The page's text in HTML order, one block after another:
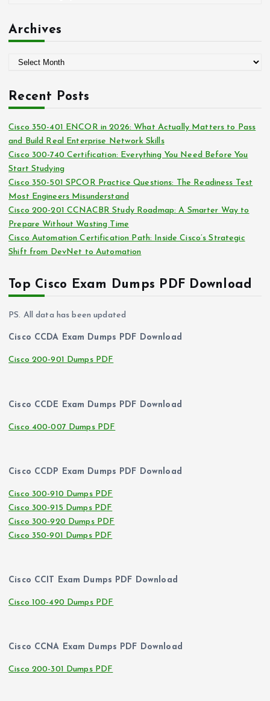
e
i
Archives
h
v
e
s
Recent Posts
Cisco 350-401 ENCOR in 2026: What Actually Matters to Pass
and Build Real Enterprise Network Skills
Cisco 300-740 Certification: Everything You Need Before You
Start Studying
Cisco 350-501 SPCOR Practice Questions: The Readiness Test
Most Engineers Misunderstand
Cisco 200-201 CCNACBR Study Roadmap: A Smarter Way to
Prepare Without Wasting Time
Cisco Automation Certification Path: Inside Cisco’s Strategic
Shift from DevNet to Automation
Top Cisco Exam Dumps PDF Download
PS. All data has been updated
Cisco CCDA Exam Dumps PDF Download
Cisco 200-901 Dumps PDF
Cisco CCDE Exam Dumps PDF Download
Cisco 400-007 Dumps PDF
Cisco CCDP Exam Dumps PDF Download
Cisco 300-910 Dumps PDF
Cisco 300-915 Dumps PDF
Cisco 300-920 Dumps PDF
Cisco 350-901 Dumps PDF
Cisco CCIT Exam Dumps PDF Download
Cisco 100-490 Dumps PDF
Cisco CCNA Exam Dumps PDF Download
Cisco 200-301 Dumps PDF